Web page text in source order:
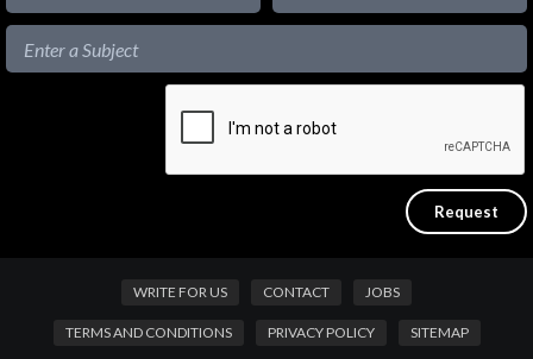
WRITE FOR US CONTACT JOBS
TERMS AND CONDITIONS PRIVACY POLICY SITEMAP